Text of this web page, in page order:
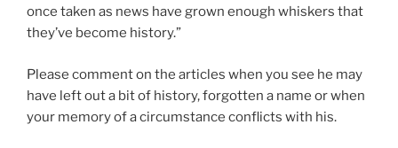
once taken as news have grown enough whiskers that
they’ve become history.”
Please comment on the articles when you see he may
have left out a bit of history, forgotten a name or when
your memory of a circumstance conflicts with his.